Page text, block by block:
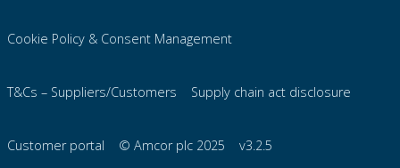
Cookie Policy & Consent Management
T&Cs – Suppliers/Customers Supply chain act disclosure
Customer portal © Amcor plc 2025 v3.2.5